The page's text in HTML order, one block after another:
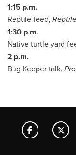
1:15 p.m.
Reptile feed,
1:30 p.m.
Native turtle yard
2 p.m.
Bug Keeper talk,